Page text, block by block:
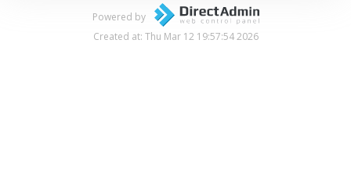
Powered by
Created at: Thu Mar 12 19:57:54 2026